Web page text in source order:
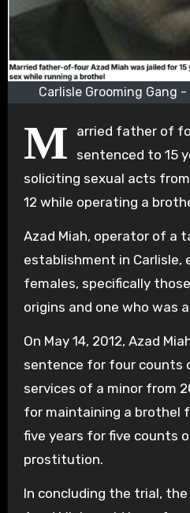
Carlisle Grooming Gang
M
arried father of
sentenced to 15
soliciting sexual acts
12 while operating a
Azad Miah, operator of a
establishment in Carlisle,
females, specifically
origins and one who was
On May 14, 2012, Azad
sentence for four counts
services of a minor from
for maintaining a brothel
five years for five counts
prostitution.
In concluding the trial,